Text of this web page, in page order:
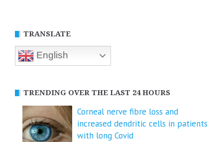
TRANSLATE
English
TRENDING OVER THE LAST 24 HOURS
Corneal nerve fibre loss and
increased dendritic cells in patients
with long Covid